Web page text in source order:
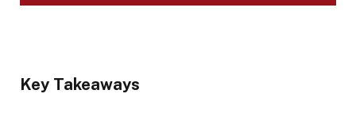
Key Takeaways